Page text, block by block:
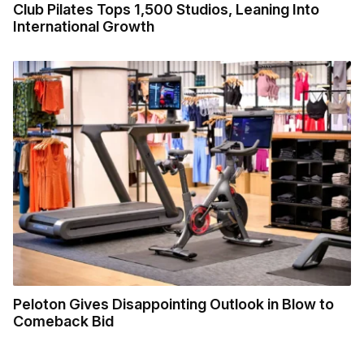
Club Pilates Tops 1,500 Studios, Leaning Into
International Growth
Peloton Gives Disappointing Outlook in Blow to
Comeback Bid